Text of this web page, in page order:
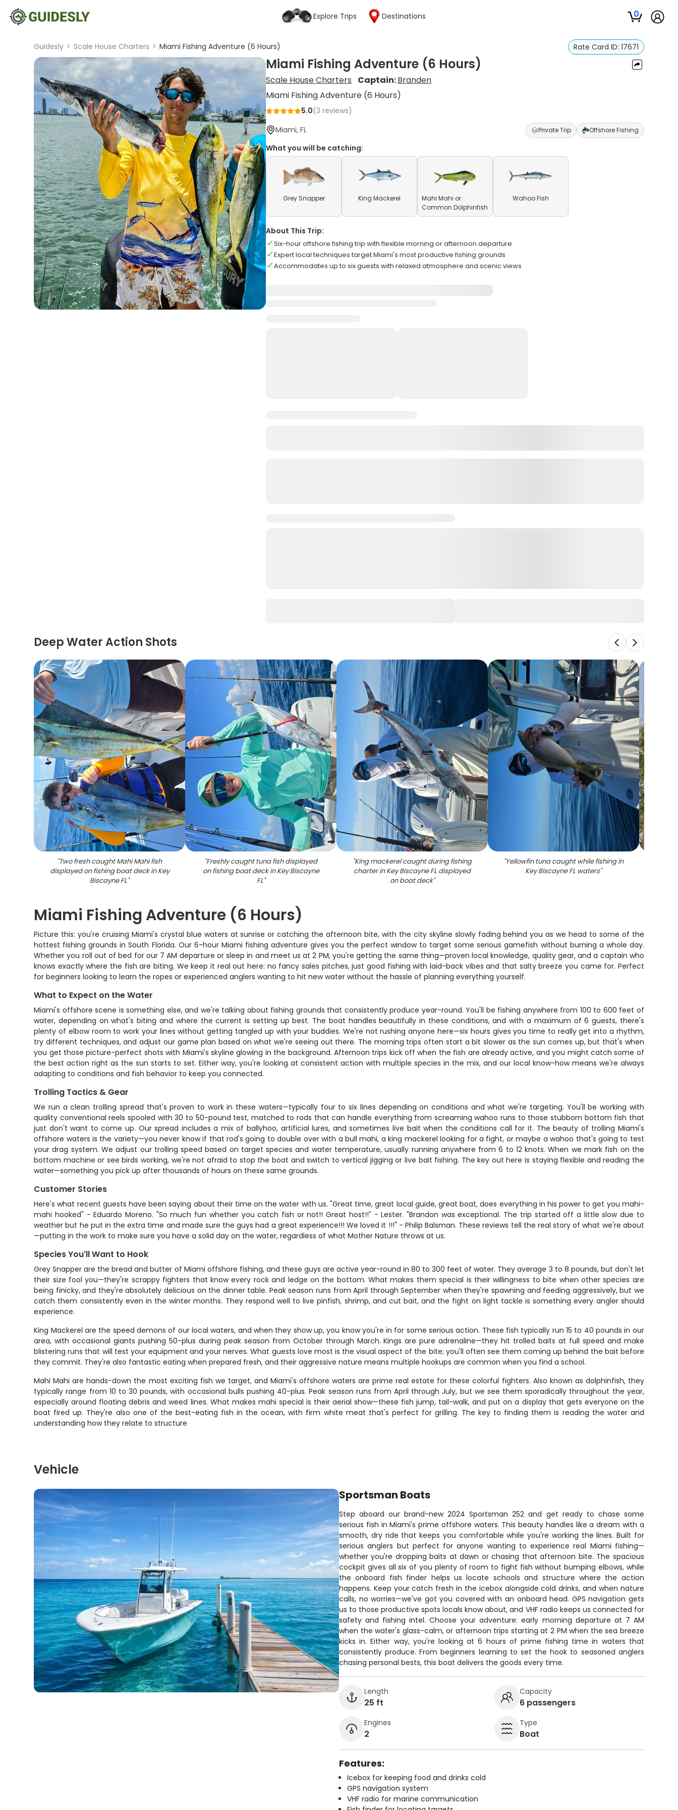
Explore Trips Destinations 0
Guidesly > Scale House Charters > Miami Fishing Adventure (6 Hours) Rate Card ID: 17671
Miami Fishing Adventure (6 Hours)
Scale House Charters Captain:Branden
Miami Fishing Adventure (6 Hours)
5.0(3 reviews)
Miami, FL
Private Trip Offshore Fishing
What you will be catching:
Grey Snapper King Mackerel
Mahi Mahi or
Common Dolphinfish
Wahoo Fish
About This Trip:
Six-hour offshore fishing trip with flexible morning or afternoon departure
Expert local techniques target Miami's most productive fishing grounds
Accommodates up to six guests with relaxed atmosphere and scenic views
Deep Water Action Shots
"Two fresh caught Mahi Mahi fish
displayed on fishing boat deck in Key
Biscayne FL"
"Freshly caught tuna fish displayed
on fishing boat deck in Key Biscayne
FL"
"King mackerel caught during fishing
charter in Key Biscayne FL displayed
on boat deck"
"Yellowfin tuna caught while fishing in
Key Biscayne FL waters"
Miami Fishing Adventure (6 Hours)
Picture this: you're cruising Miami's crystal blue waters at sunrise or catching the afternoon bite, with the city skyline slowly fading behind you as we head to some of the
hottest fishing grounds in South Florida. Our 6-hour Miami fishing adventure gives you the perfect window to target some serious gamefish without burning a whole day.
Whether you roll out of bed for our 7 AM departure or sleep in and meet us at 2 PM, you're getting the same thing—proven local knowledge, quality gear, and a captain who
knows exactly where the fish are biting. We keep it real out here: no fancy sales pitches, just good fishing with laid-back vibes and that salty breeze you came for. Perfect
for beginners looking to learn the ropes or experienced anglers wanting to hit new water without the hassle of planning everything yourself.
What to Expect on the Water
Miami's offshore scene is something else, and we're talking about fishing grounds that consistently produce year-round. You'll be fishing anywhere from 100 to 600 feet of
water, depending on what's biting and where the current is setting up best. The boat handles beautifully in these conditions, and with a maximum of 6 guests, there's
plenty of elbow room to work your lines without getting tangled up with your buddies. We're not rushing anyone here—six hours gives you time to really get into a rhythm,
try different techniques, and adjust our game plan based on what we're seeing out there. The morning trips often start a bit slower as the sun comes up, but that's when
you get those picture-perfect shots with Miami's skyline glowing in the background. Afternoon trips kick off when the fish are already active, and you might catch some of
the best action right as the sun starts to set. Either way, you're looking at consistent action with multiple species in the mix, and our local know-how means we're always
adapting to conditions and fish behavior to keep you connected.
Trolling Tactics & Gear
We run a clean trolling spread that's proven to work in these waters—typically four to six lines depending on conditions and what we're targeting. You'll be working with
quality conventional reels spooled with 30 to 50-pound test, matched to rods that can handle everything from screaming wahoo runs to those stubborn bottom fish that
just don't want to come up. Our spread includes a mix of ballyhoo, artificial lures, and sometimes live bait when the conditions call for it. The beauty of trolling Miami's
offshore waters is the variety—you never know if that rod's going to double over with a bull mahi, a king mackerel looking for a fight, or maybe a wahoo that's going to test
your drag system. We adjust our trolling speed based on target species and water temperature, usually running anywhere from 6 to 12 knots. When we mark fish on the
bottom machine or see birds working, we're not afraid to stop the boat and switch to vertical jigging or live bait fishing. The key out here is staying flexible and reading the
water—something you pick up after thousands of hours on these same grounds.
Customer Stories
Here's what recent guests have been saying about their time on the water with us. "Great time, great local guide, great boat, does everything in his power to get you mahi-
mahi hooked" - Eduardo Moreno. "So much fun whether you catch fish or not!! Great host!!" - Lester. "Brandon was exceptional. The trip started off a little slow due to
weather but he put in the extra time and made sure the guys had a great experience!!! We loved it !!!" - Philip Balsman. These reviews tell the real story of what we're about
—putting in the work to make sure you have a solid day on the water, regardless of what Mother Nature throws at us.
Species You'll Want to Hook
Grey Snapper are the bread and butter of Miami offshore fishing, and these guys are active year-round in 80 to 300 feet of water. They average 3 to 8 pounds, but don't let
their size fool you—they're scrappy fighters that know every rock and ledge on the bottom. What makes them special is their willingness to bite when other species are
being finicky, and they're absolutely delicious on the dinner table. Peak season runs from April through September when they're spawning and feeding aggressively, but we
catch them consistently even in the winter months. They respond well to live pinfish, shrimp, and cut bait, and the fight on light tackle is something every angler should
experience.
King Mackerel are the speed demons of our local waters, and when they show up, you know you're in for some serious action. These fish typically run 15 to 40 pounds in our
area, with occasional giants pushing 50-plus during peak season from October through March. Kings are pure adrenaline—they hit trolled baits at full speed and make
blistering runs that will test your equipment and your nerves. What guests love most is the visual aspect of the bite; you'll often see them coming up behind the bait before
they commit. They're also fantastic eating when prepared fresh, and their aggressive nature means multiple hookups are common when you find a school.
Mahi Mahi are hands-down the most exciting fish we target, and Miami's offshore waters are prime real estate for these colorful fighters. Also known as dolphinfish, they
typically range from 10 to 30 pounds, with occasional bulls pushing 40-plus. Peak season runs from April through July, but we see them sporadically throughout the year,
especially around floating debris and weed lines. What makes mahi special is their aerial show—these fish jump, tail-walk, and put on a display that gets everyone on the
boat fired up. They're also one of the best-eating fish in the ocean, with firm white meat that's perfect for grilling. The key to finding them is reading the water and
understanding how they relate to structure
Vehicle
Sportsman Boats
Step aboard our brand-new 2024 Sportsman 252 and get ready to chase some
serious fish in Miami's prime offshore waters. This beauty handles like a dream with a
smooth, dry ride that keeps you comfortable while you're working the lines. Built for
serious anglers but perfect for anyone wanting to experience real Miami fishing—
whether you're dropping baits at dawn or chasing that afternoon bite. The spacious
cockpit gives all six of you plenty of room to fight fish without bumping elbows, while
the onboard fish finder helps us locate schools and structure where the action
happens. Keep your catch fresh in the icebox alongside cold drinks, and when nature
calls, no worries—we've got you covered with an onboard head. GPS navigation gets
us to those productive spots locals know about, and VHF radio keeps us connected for
safety and fishing intel. Choose your adventure: early morning departure at 7 AM
when the water's glass-calm, or afternoon trips starting at 2 PM when the sea breeze
kicks in. Either way, you're looking at 6 hours of prime fishing time in waters that
consistently produce. From beginners learning to set the hook to seasoned anglers
chasing personal bests, this boat delivers the goods every time.
Length
25 ft
Capacity
6 passengers
Engines
2
Type
Boat
Features:
Icebox for keeping food and drinks cold
GPS navigation system
VHF radio for marine communication